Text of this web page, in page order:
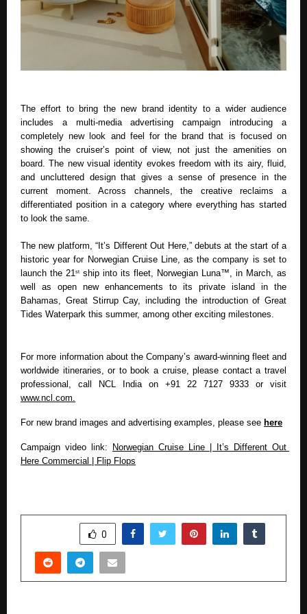
The effort to bring the new brand identity to a wider audience
includes a multi-media advertising campaign introducing a
completely new look and feel for the brand that is focused on
showing the cruiser’s point of view, not just the amenities on
board. The new visual identity evokes freedom with its airy, fluid,
and uncluttered design that gives a sense of presence in the
current moment. Across channels, the creative reclaims a
differentiated position in a category where everything has started
to look the same.
The new platform, “It’s Different Out Here,” debuts at the start of a
historic year for Norwegian Cruise Line, as the company is set to
launch the 21 st
ship into its fleet, Norwegian Luna™, in March, as
well as open new enhancements to its private island in the
Bahamas, Great Stirrup Cay, including the introduction of Great
Tides Waterpark this summer, among other exciting milestones.
For more information about the Company’s award-winning fleet and
worldwide itineraries, or to book a cruise, please contact a travel
professional, call NCL India on
www.ncl.com.
For new brand images and advertising examples, please see here
Campaign video link: Norwegian Cruise Line | It’s Different Out
Here Commercial | Flip Flops
0